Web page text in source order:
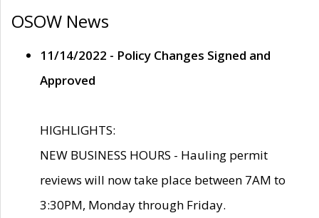
OSOW News
11/14/2022 - Policy Changes Signed and
Approved
HIGHLIGHTS:
NEW BUSINESS HOURS - Hauling permit
reviews will now take place between 7AM to
3:30PM, Monday through Friday.